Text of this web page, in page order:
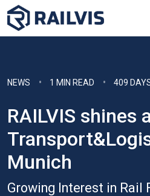
NEWS 1 MIN READ 409
RAILVIS shines
Munich
Growing Interest in Rail